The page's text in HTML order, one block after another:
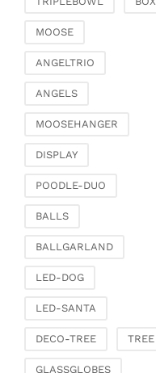
jewellery
Candlestick
Etageres & goblet
objects
Baskets
MOOSE
ANGELTRIO
ANGELS
MOOSEHANGER
DISPLAY
POODLE-DUO
BALLS
BALLGARLAND
LED-DOG
LED-SANTA
DECO-TREE TREE
GLASSGLOBES